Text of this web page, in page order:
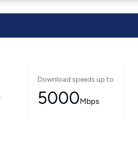
Download speeds up to
5000Mbps